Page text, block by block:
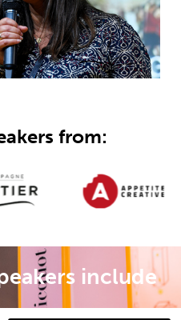
from:
include